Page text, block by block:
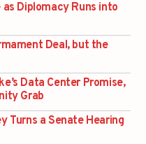
as Diplomacy Runs into
Deal, but the
Data Center Promise,
Grab
Turns a Senate Hearing